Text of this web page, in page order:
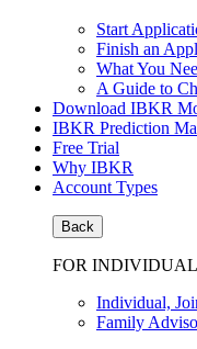
Start
Finish an
What You
A Guide to
Download IBKR
IBKR Prediction
Free Trial
Why IBKR
Account Types
Back
FOR
Individual,
Family